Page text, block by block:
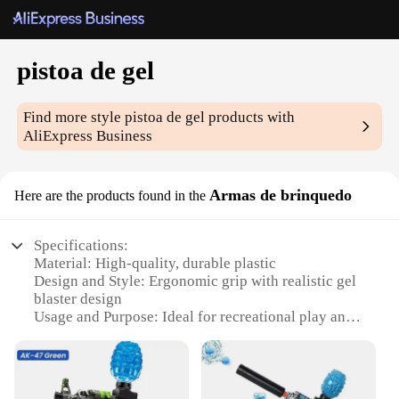
pistoa de gel
Find more stylepistoa de gel products with
AliExpress Business
Here are the products found in the Armas de brinquedo
Specifications:
Material: High-quality, durable plastic
Design and Style: Ergonomic grip with realistic gel
blaster design
Usage and Purpose: Ideal for recreational play and
Performance and Property: Efficient gel blaster with
a powerful range
Parts and Accessories: Comes with a magazine and